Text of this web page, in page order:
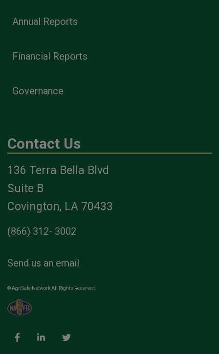
Annual Reports
Financial Reports
Governance
Contact Us
136 Terra Bella Blvd
Suite B
Covington, LA 70433
(866) 312- 3002
Send us an email
© AgriSafe Network All Rights Reserved.